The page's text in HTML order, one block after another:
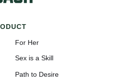
For Her
Sex is a Skill
Path to Desire